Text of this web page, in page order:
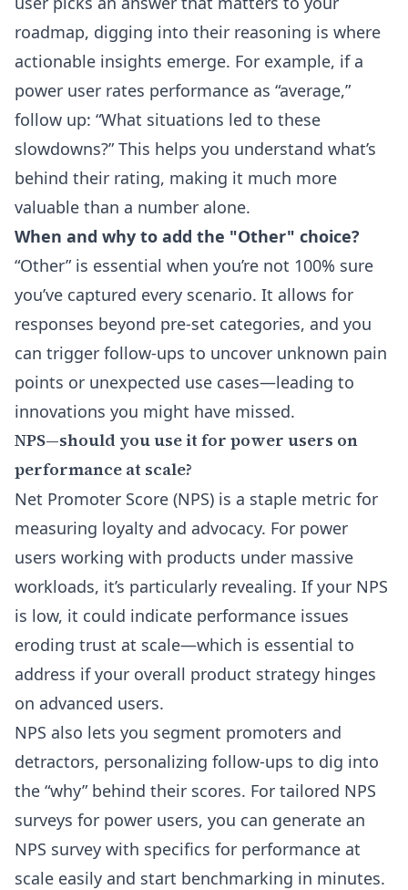
roadmap, digging into their reasoning is where
actionable insights emerge. For example, if a
power user rates performance as “average,”
follow up: “What situations led to these
slowdowns?” This helps you understand what’s
behind their rating, making it much more
valuable than a number alone.
When and why to add the "Other" choice?
“Other” is essential when you’re not 100% sure
you’ve captured every scenario. It allows for
responses beyond pre-set categories, and you
can trigger follow-ups to uncover unknown pain
points or unexpected use cases—leading to
innovations you might have missed.
NPS—should you use it for power users on
performance at scale?
Net Promoter Score (NPS) is a staple metric for
measuring loyalty and advocacy. For power
users working with products under massive
workloads, it’s particularly revealing. If your NPS
is low, it could indicate performance issues
eroding trust at scale—which is essential to
address if your overall product strategy hinges
on advanced users.
NPS also lets you segment promoters and
detractors, personalizing follow-ups to dig into
the “why” behind their scores. For tailored NPS
surveys for power users, you can generate an
NPS survey with specifics for performance at
scale easily and start benchmarking in minutes.